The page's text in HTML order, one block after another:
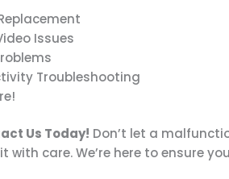
Issues
Troubleshooting
Us Today! Don’t let a
with care. We’re here to ensure